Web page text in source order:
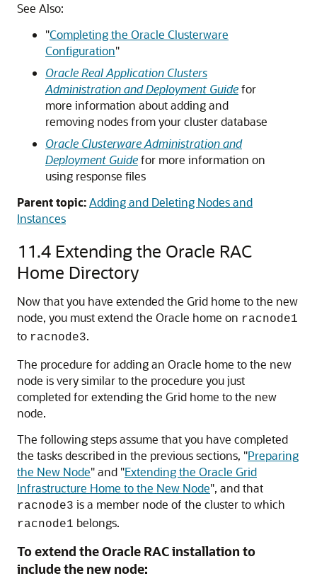
See Also:
"Completing the Oracle Clusterware
Configuration"
Oracle Real Application Clusters
Administration and Deployment Guidefor
more information about adding and
removing nodes from your cluster database
Oracle Clusterware Administration and
Deployment Guidefor more information on
using response files
Parent topic:Adding and Deleting Nodes and
Instances
11.4 Extending the Oracle RAC
Home Directory
Now that you have extended the Grid home to the new
node, you must extend the Oracle home on racnode1
to racnode3.
The procedure for adding an Oracle home to the new
node is very similar to the procedure you just
completed for extending the Grid home to the new
node.
The following steps assume that you have completed
the tasks described in the previous sections, "Preparing
the New Node"and "Extending the Oracle Grid
Infrastructure Home to the New Node", and that
racnode3 is a member node of the cluster to which
racnode1 belongs.
To extend the Oracle RAC installation to
include the new node: